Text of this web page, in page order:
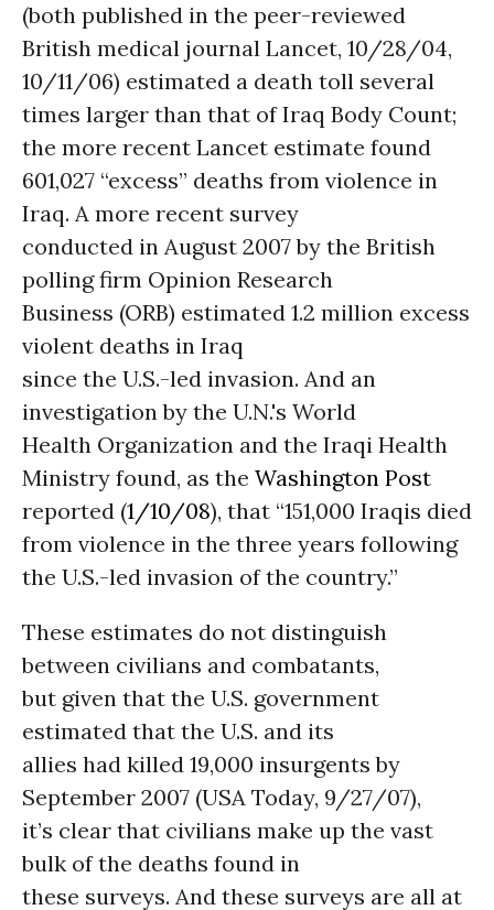
(both published in the peer-reviewed
British medical journal Lancet, 10/28/04,
10/11/06) estimated a death toll several
times larger than that of Iraq Body Count;
the more recent Lancet estimate found
601,027 “excess” deaths from violence in
Iraq. A more recent survey
conducted in August 2007 by the British
polling firm Opinion Research
Business (ORB) estimated 1.2 million excess
violent deaths in Iraq
since the U.S.-led invasion. And an
investigation by the U.N.'s World
Health Organization and the Iraqi Health
Ministry found, as the Washington Post
reported (1/10/08), that “151,000 Iraqis died
from violence in the three years following
the U.S.-led invasion of the country.”
These estimates do not distinguish
between civilians and combatants,
but given that the U.S. government
estimated that the U.S. and its
allies had killed 19,000 insurgents by
September 2007 (USA Today, 9/27/07),
it’s clear that civilians make up the vast
bulk of the deaths found in
these surveys. And these surveys are all at